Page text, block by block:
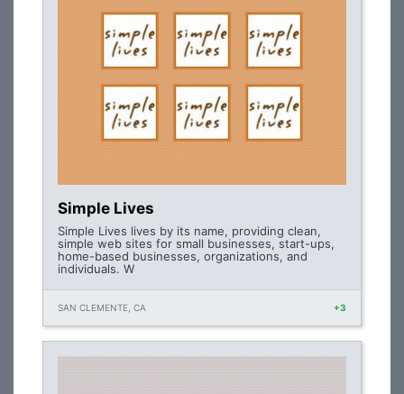
Simple Lives
Simple Lives lives by its name, providing clean,
simple web sites for small businesses, start-ups,
home-based businesses, organizations, and
individuals. W
SAN CLEMENTE, CA +3